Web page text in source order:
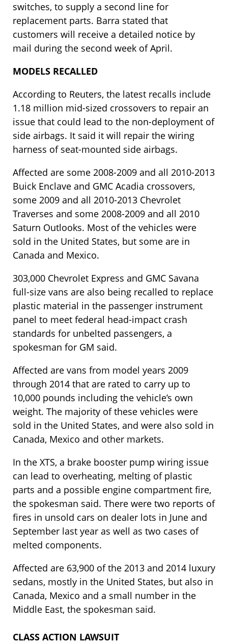
switches, to supply a second line for
replacement parts. Barra stated that
customers will receive a detailed notice by
mail during the second week of April.
MODELS RECALLED
According to Reuters, the latest recalls include
1.18 million mid-sized crossovers to repair an
issue that could lead to the non-deployment of
side airbags. It said it will repair the wiring
harness of seat-mounted side airbags.
Affected are some 2008-2009 and all 2010-2013
Buick Enclave and GMC Acadia crossovers,
some 2009 and all 2010-2013 Chevrolet
Traverses and some 2008-2009 and all 2010
Saturn Outlooks. Most of the vehicles were
sold in the United States, but some are in
Canada and Mexico.
303,000 Chevrolet Express and GMC Savana
full-size vans are also being recalled to replace
plastic material in the passenger instrument
panel to meet federal head-impact crash
standards for unbelted passengers, a
spokesman for GM said.
Affected are vans from model years 2009
through 2014 that are rated to carry up to
10,000 pounds including the vehicle’s own
weight. The majority of these vehicles were
sold in the United States, and were also sold in
Canada, Mexico and other markets.
In the XTS, a brake booster pump wiring issue
can lead to overheating, melting of plastic
parts and a possible engine compartment fire,
the spokesman said. There were two reports of
fires in unsold cars on dealer lots in June and
September last year as well as two cases of
melted components.
Affected are 63,900 of the 2013 and 2014 luxury
sedans, mostly in the United States, but also in
Canada, Mexico and a small number in the
Middle East, the spokesman said.
CLASS ACTION LAWSUIT